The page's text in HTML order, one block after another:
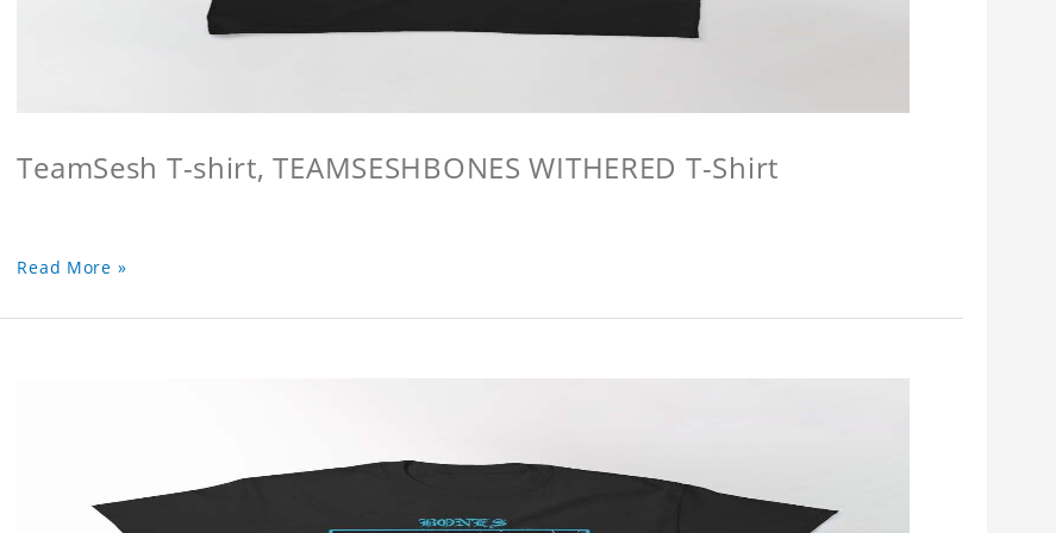
TeamSesh T-shirt, TEAMSESHBONES WITHERED T-Shirt
Read More »